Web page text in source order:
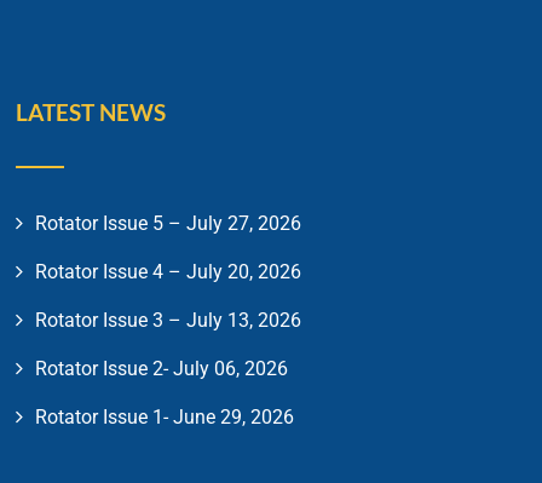
LATEST NEWS
Rotator Issue 5 – July 27, 2026
Rotator Issue 4 – July 20, 2026
Rotator Issue 3 – July 13, 2026
Rotator Issue 2- July 06, 2026
Rotator Issue 1- June 29, 2026